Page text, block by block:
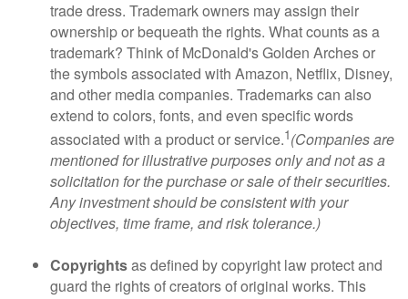
trade dress. Trademark owners may assign their
ownership or bequeath the rights. What counts as a
trademark? Think of McDonald's Golden Arches or
the symbols associated with Amazon, Netflix, Disney,
and other media companies. Trademarks can also
extend to colors, fonts, and even specific words
associated with a product or service.1(Companies are
mentioned for illustrative purposes only and not as a
solicitation for the purchase or sale of their securities.
Any investment should be consistent with your
objectives, time frame, and risk tolerance.)
Copyrightsas defined by copyright law protect and
guard the rights of creators of original works. This